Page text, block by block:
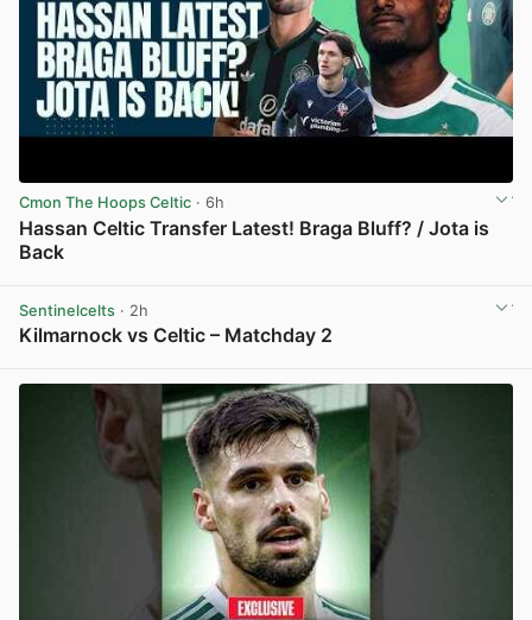
Cmon The Hoops Celtic · 6h
Hassan Celtic Transfer Latest! Braga Bluff? / Jota is
Back
Sentinelcelts · 2h
Kilmarnock vs Celtic – Matchday 2